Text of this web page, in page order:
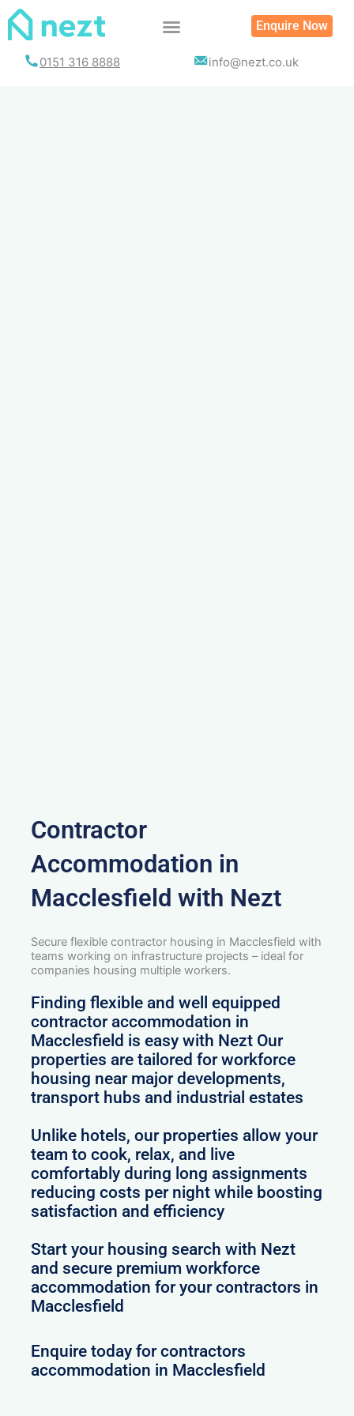
Skip
Enquire Now
0151 316 8888 info@nezt.co.uk
Contractor
Accommodation in
Macclesfield with Nezt
Secure flexible contractor housing in Macclesfield with
teams working on infrastructure projects – ideal for
companies housing multiple workers.
Finding flexible and well equipped
contractor accommodation in
Macclesfield is easy with Nezt Our
properties are tailored for workforce
housing near major developments,
transport hubs and industrial estates
Unlike hotels, our properties allow your
team to cook, relax, and live
comfortably during long assignments
reducing costs per night while boosting
satisfaction and efficiency
Start your housing search with Nezt
and secure premium workforce
accommodation for your contractors in
Macclesfield
Enquire today for contractors
accommodation in Macclesfield